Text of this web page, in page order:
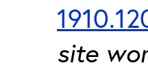
site